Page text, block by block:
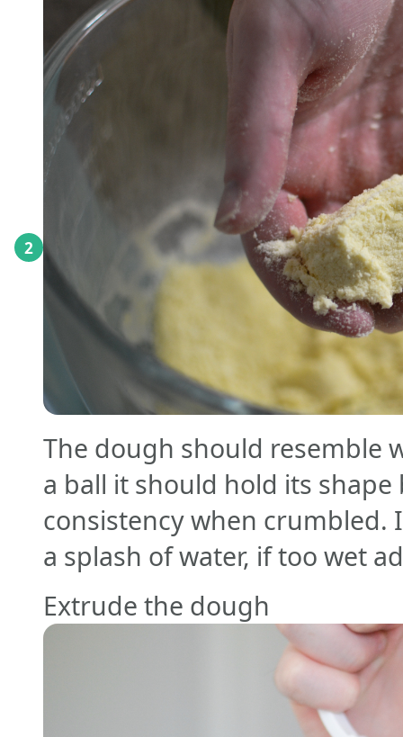
2
The dough should resemble
a ball it should hold its
consistency when
a splash of water, if too wet
Extrude the dough